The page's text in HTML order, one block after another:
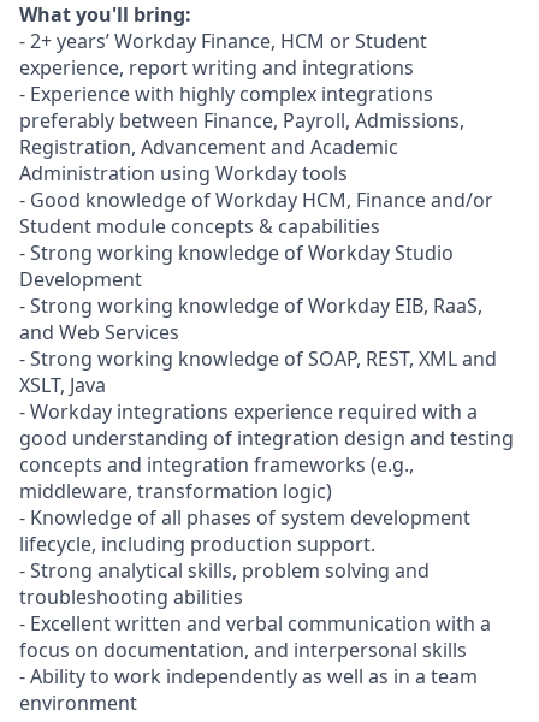
What you'll bring:
- 2+ years’ Workday Finance, HCM or Student
experience, report writing and integrations
- Experience with highly complex integrations
preferably between Finance, Payroll, Admissions,
Registration, Advancement and Academic
Administration using Workday tools
- Good knowledge of Workday HCM, Finance and/or
Student module concepts & capabilities
- Strong working knowledge of Workday Studio
Development
- Strong working knowledge of Workday EIB, RaaS,
and Web Services
- Strong working knowledge of SOAP, REST, XML and
XSLT, Java
- Workday integrations experience required with a
good understanding of integration design and testing
concepts and integration frameworks (e.g.,
middleware, transformation logic)
- Knowledge of all phases of system development
lifecycle, including production support.
- Strong analytical skills, problem solving and
troubleshooting abilities
- Excellent written and verbal communication with a
focus on documentation, and interpersonal skills
- Ability to work independently as well as in a team
environment